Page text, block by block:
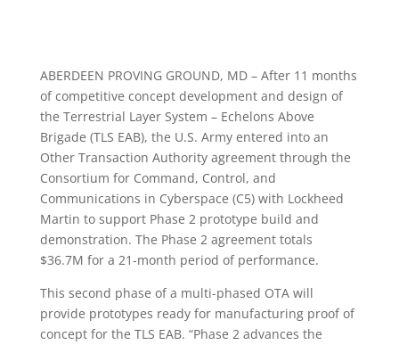
ABERDEEN PROVING GROUND, MD – After 11 months
of competitive concept development and design of
the Terrestrial Layer System – Echelons Above
Brigade (TLS EAB), the U.S. Army entered into an
Other Transaction Authority agreement through the
Consortium for Command, Control, and
Communications in Cyberspace (C5) with Lockheed
Martin to support Phase 2 prototype build and
demonstration. The Phase 2 agreement totals
$36.7M for a 21-month period of performance.
This second phase of a multi-phased OTA will
provide prototypes ready for manufacturing proof of
concept for the TLS EAB. “Phase 2 advances the